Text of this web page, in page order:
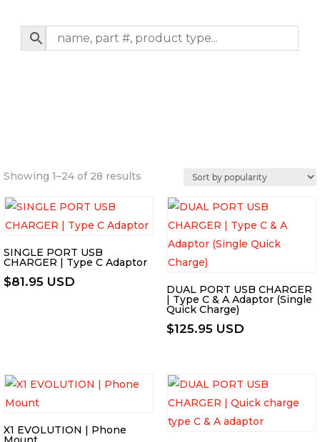
Showing 1–24 of 28 results
popularity
SINGLE PORT USB
CHARGER | Type C Adaptor
$81.95 USD
DUAL PORT USB CHARGER
| Type C & A Adaptor (Single
Quick Charge)
$125.95 USD
X1 EVOLUTION | Phone